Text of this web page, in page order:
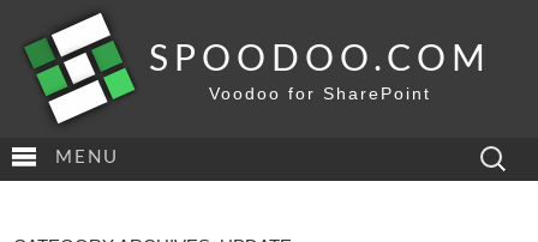
SPOODOO.COM
Voodoo for SharePoint
MENU
Search
for: